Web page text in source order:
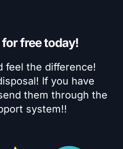
free today!
feel the difference!
If you have
them through the
system!!